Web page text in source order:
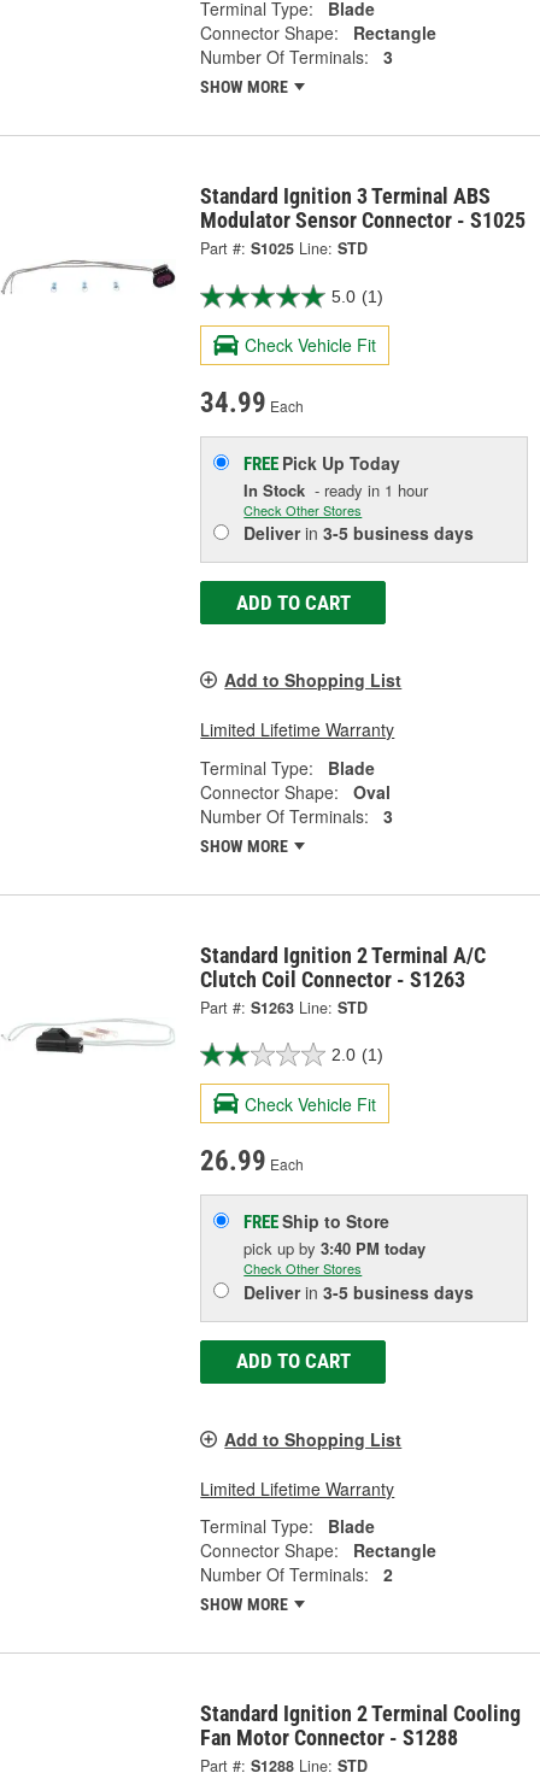
Terminal Type:
Blade
Connector Shape:
Rectangle
Number Of Terminals:
3
SHOW MORE
Standard Ignition 3 Terminal ABS
Modulator Sensor Connector - S1025
Part #: S1025 Line: STD
5.0 (1)
Check Vehicle Fit
34.99 Each
FREE Pick UpToday
In Stock - ready in 1 hour
Check Other Stores
Deliverin3-5 business days
ADD TO CART
Add to Shopping List
Limited Lifetime Warranty
Terminal Type:
Blade
Connector Shape:
Oval
Number Of Terminals:
3
SHOW MORE
Standard Ignition 2 Terminal A/C
Clutch Coil Connector - S1263
Part #: S1263 Line: STD
2.0 (1)
Check Vehicle Fit
26.99 Each
FREEShip to Store
pick upby3:40 PM today
Check Other Stores
Deliverin3-5 business days
ADD TO CART
Add to Shopping List
Limited Lifetime Warranty
Terminal Type:
Blade
Connector Shape:
Rectangle
Number Of Terminals:
2
SHOW MORE
Standard Ignition 2 Terminal Cooling
Fan Motor Connector - S1288
Part #: S1288 Line: STD